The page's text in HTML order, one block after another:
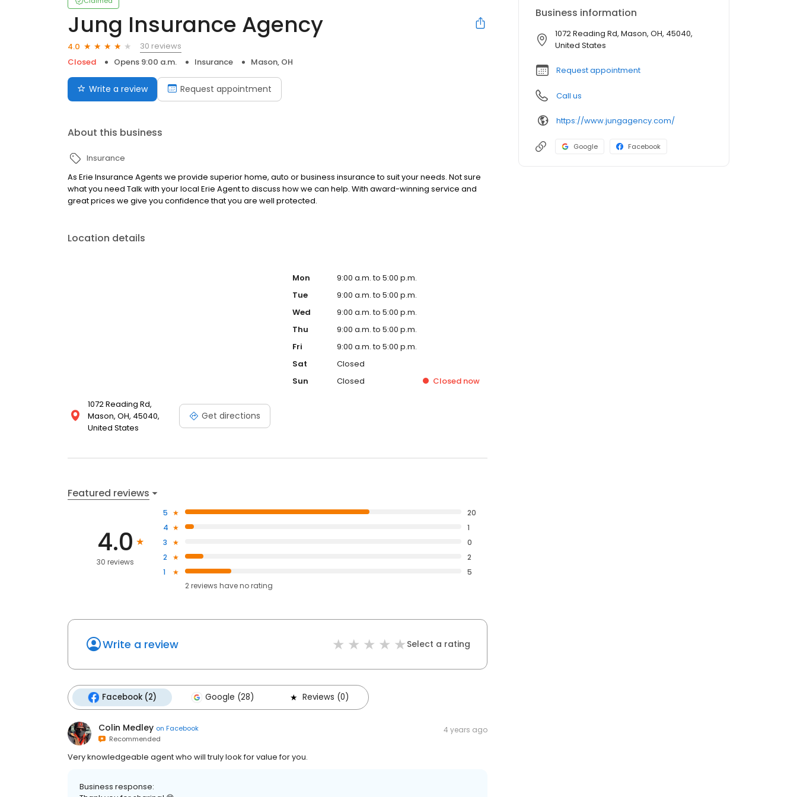
Jung Insurance Agency
4.0
30 reviews
Closed
Opens 9:00 a.m. Insurance Mason, OH
Write a review Request appointment
About this business
Insurance
As Erie Insurance Agents we provide superior home, auto or business insurance to suit your needs. Not sure
what you need Talk with your local Erie Agent to discuss how we can help. With award-winning service and
great prices we give you confidence that you are well protected.
Location details
1072 Reading Rd,
Mason, OH, 45040,
United States
Get directions
Mon
9:00 a.m. to 5:00 p.m.
Tue
9:00 a.m. to 5:00 p.m.
Wed
9:00 a.m. to 5:00 p.m.
Thu
9:00 a.m. to 5:00 p.m.
Fri
9:00 a.m. to 5:00 p.m.
Sat
Closed
Sun
Closed Closed now
Featured reviews
4.0
30 reviews
5
20
4
1
3
0
2
2
1
5
2reviews haveno rating
Write a review Select a rating
Facebook (2) Google (28) Reviews (0)
Colin Medley on Facebook
Recommended
4 years ago
Very knowledgeable agent who will truly look for value for you.
Business response:
Business information
1072 Reading Rd, Mason, OH, 45040,
United States
Request appointment
Call us
https://www.jungagency.com/
Google Facebook